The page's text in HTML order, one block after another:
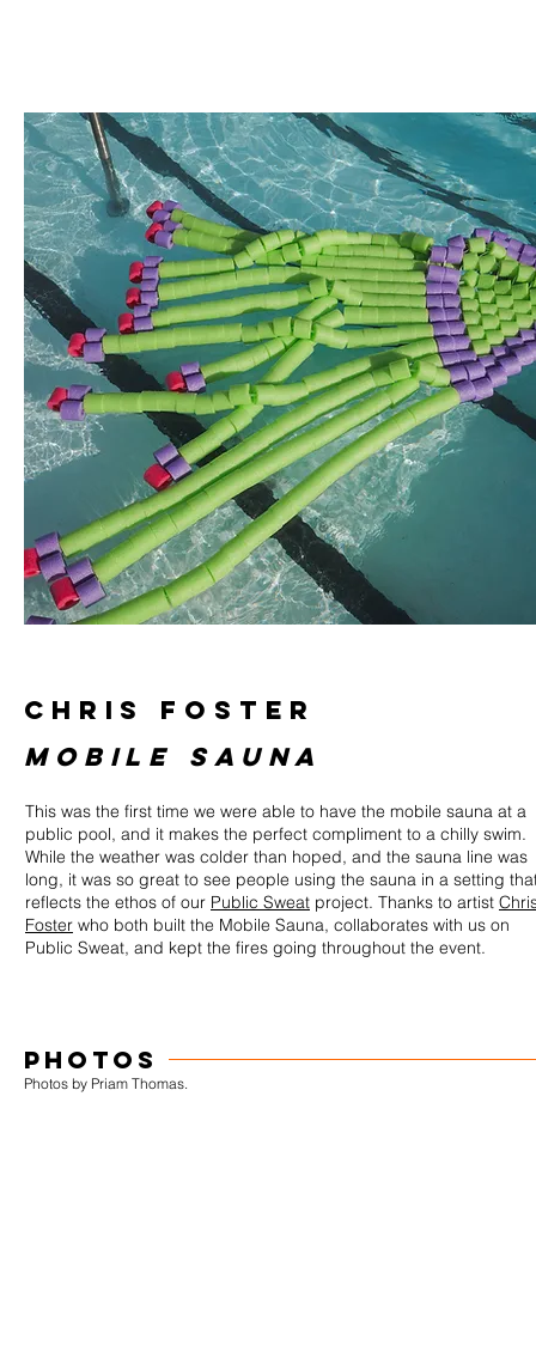
CHRIS FOSTER
MOBILE SAUNA
This was the first time we were able to have the mobile sauna at a
public pool, and it makes the perfect compliment to a chilly swim.
While the weather was colder than hoped, and the sauna line was
long, it was so great to see people using the sauna in a setting
reflects the ethos of our Public Sweat project. Thanks to artist
Foster who both built the Mobile Sauna, collaborates with us on
Public Sweat, and kept the fires going throughout the event.
PHOTOS
Photos by Priam Thomas.